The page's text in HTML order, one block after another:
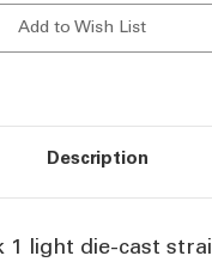
Light
B22
Add to Wish List
Description
1 light die-cast